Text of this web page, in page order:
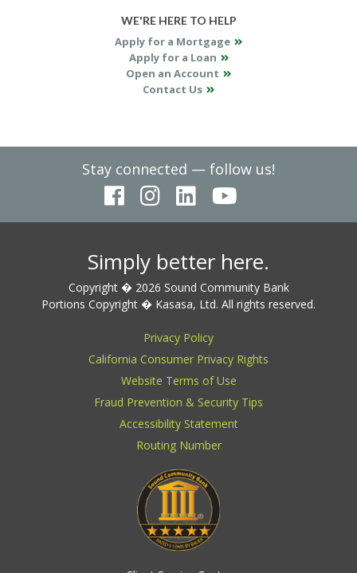
WE'RE HERE TO HELP
Apply for a Mortgage
Apply for a Loan
Open an Account
Contact Us
Stay connected — follow us!
Simply better here.
Copyright � 2026 Sound Community Bank
Portions Copyright � Kasasa, Ltd. All rights reserved.
Privacy Policy
California Consumer Privacy Rights
Website Terms of Use
Fraud Prevention & Security Tips
Accessibility Statement
Routing Number